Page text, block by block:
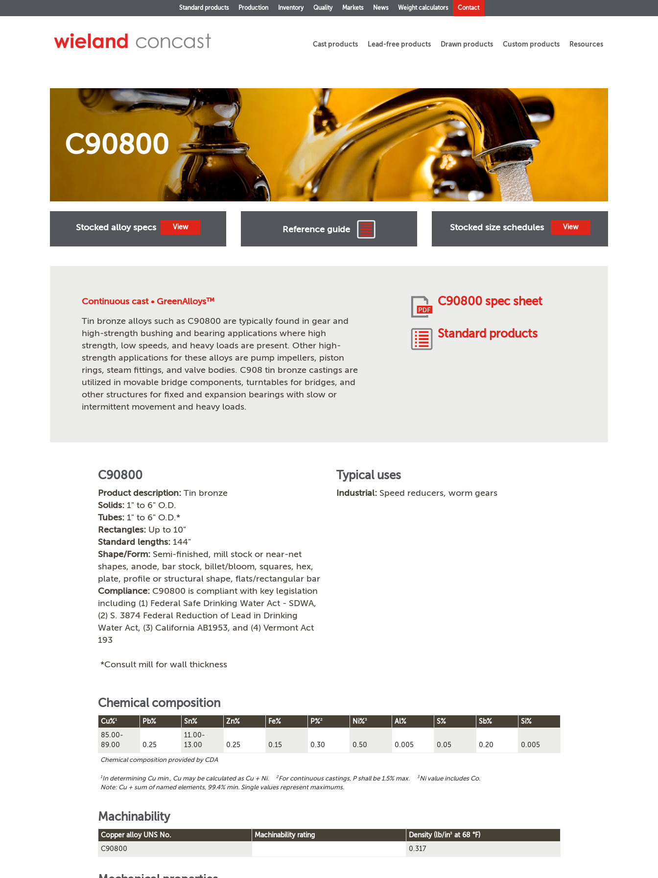
Standard products Production Inventory Quality Markets News Weight calculators Contact
Cast products Lead-free products Drawn products Custom products Resources
C90800
Stocked alloy specs View Reference guide Stocked size schedules View
Continuous cast • GreenAlloys™
Tin bronze alloys such as C90800 are typically found in gear and
high-strength bushing and bearing applications where high
strength, low speeds, and heavy loads are present. Other high-
strength applications for these alloys are pump impellers, piston
rings, steam fittings, and valve bodies. C908 tin bronze castings are
utilized in movable bridge components, turntables for bridges, and
other structures for fixed and expansion bearings with slow or
intermittent movement and heavy loads.
C90800 spec sheet
Standard products
C90800
Product description:Tin bronze
Solids:1" to 6" O.D.
Tubes:1" to 6" O.D.*
Rectangles:Up to 10"
Standard lengths:144"
Shape/Form:Semi-finished, mill stock or near-net
shapes, anode, bar stock, billet/bloom, squares, hex,
plate, profile or structural shape, flats/rectangular bar
Compliance:C90800 is compliant with key legislation
including (1) Federal Safe Drinking Water Act - SDWA,
(2) S. 3874 Federal Reduction of Lead in Drinking
Water Act, (3) California AB1953, and (4) Vermont Act
193
*Consult mill for wall thickness
Typical uses
Industrial: Speed reducers, worm gears
Chemical composition
Cu%1 Pb% Sn% Zn% Fe% P%2 Ni%3 Al% S% Sb% Si%
Chemical composition provided by CDA
1In determining Cu min., Cu may be calculated as Cu + Ni. 2For continuous castings, P shall be 1.5% max. 3Ni value includes Co.
Note: Cu + sum of named elements, 99.4% min. Single values represent maximums.
85.00-
89.00
0.25
11.00-
13.00
0.25 0.15 0.30 0.50 0.005 0.05 0.20 0.005
Machinability
Copper alloy UNS No. Machinability rating Density (lb/in3at 68 °F)
C90800
0.317